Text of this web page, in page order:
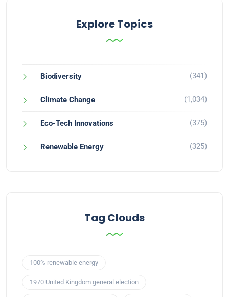
Explore Topics
Biodiversity (341)
Climate Change (1,034)
Eco-Tech Innovations (375)
Renewable Energy (325)
Tag Clouds
100% renewable energy
1970 United Kingdom general election